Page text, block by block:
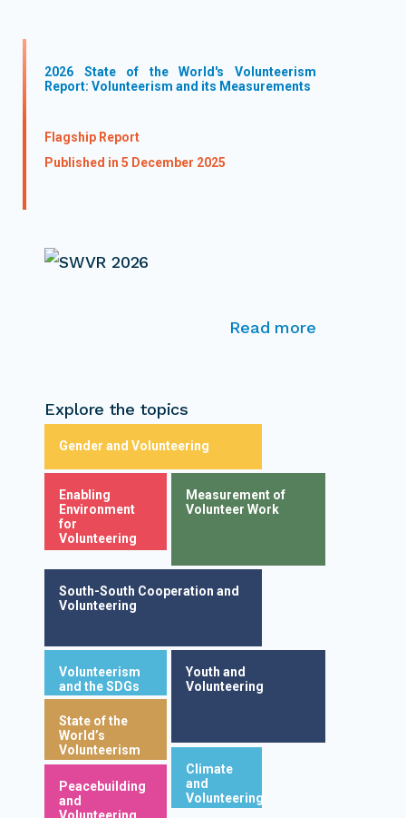
2026 State of the World's Volunteerism
Report: Volunteerism and its Measurements
Flagship Report
Published in 5 December 2025
Read more
Explore the topics
Gender and Volunteering
Enabling
Environment
for
Volunteering
Measurement of
Volunteer Work
South-South Cooperation and
Volunteering
Volunteerism
and the SDGs
Youth and
Volunteering
State of the
World’s
Volunteerism
Climate
and
Volunteering
Peacebuilding
and
Volunteering